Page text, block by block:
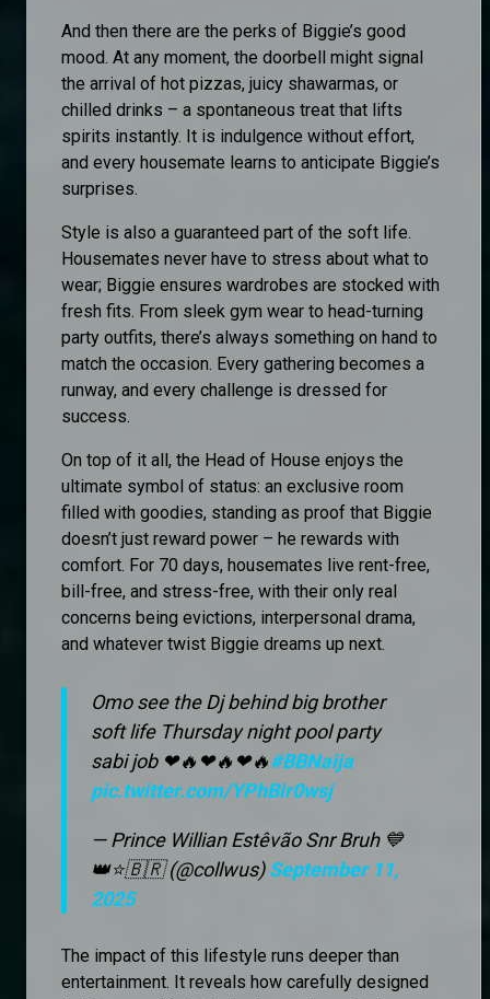
And then there are the perks of Biggie’s good
mood. At any moment, the doorbell might signal
the arrival of hot pizzas, juicy shawarmas, or
chilled drinks – a spontaneous treat that lifts
spirits instantly. It is indulgence without effort,
and every housemate learns to anticipate Biggie’s
surprises.
Style is also a guaranteed part of the soft life.
Housemates never have to stress about what to
wear; Biggie ensures wardrobes are stocked with
fresh fits. From sleek gym wear to head-turning
party outfits, there’s always something on hand to
match the occasion. Every gathering becomes a
runway, and every challenge is dressed for
success.
On top of it all, the Head of House enjoys the
ultimate symbol of status: an exclusive room
filled with goodies, standing as proof that Biggie
doesn’t just reward power – he rewards with
comfort. For 70 days, housemates live rent-free,
bill-free, and stress-free, with their only real
concerns being evictions, interpersonal drama,
and whatever twist Biggie dreams up next.
Omo see the Dj behind big brother
soft life Thursday night pool party
sabi job ❤🔥❤🔥❤🔥#BBNaija
pic.twitter.com/YPhBir0wsj
— Prince Willian Estêvão Snr Bruh 💙
👑⭐🇧🇷 (@collwus)September 11,
2025
The impact of this lifestyle runs deeper than
entertainment. It reveals how carefully designed